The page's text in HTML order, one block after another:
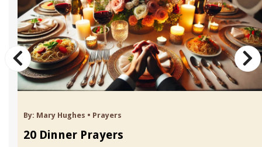
By: Mary Hughes • Prayers
20 Dinner Prayers